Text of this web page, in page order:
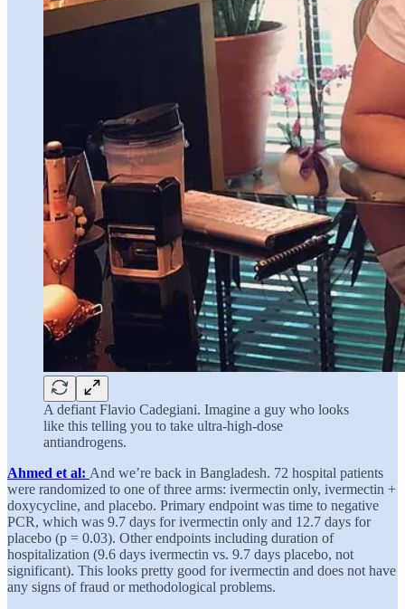
A defiant Flavio Cadegiani. Imagine a guy who looks
like this telling you to take ultra-high-dose
antiandrogens.
Ahmed et al: And we’re back in Bangladesh. 72 hospital patients
were randomized to one of three arms: ivermectin only, ivermectin +
doxycycline, and placebo. Primary endpoint was time to negative
PCR, which was 9.7 days for ivermectin only and 12.7 days for
placebo (p = 0.03). Other endpoints including duration of
hospitalization (9.6 days ivermectin vs. 9.7 days placebo, not
significant). This looks pretty good for ivermectin and does not have
any signs of fraud or methodological problems.